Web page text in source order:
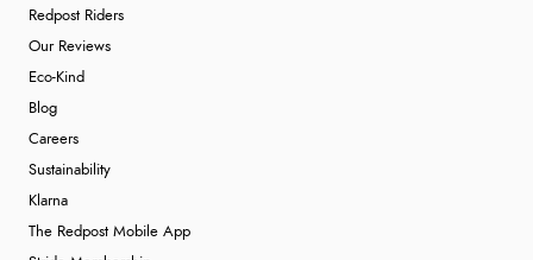
Redpost Riders
Our Reviews
Eco-Kind
Blog
Careers
Sustainability
Klarna
The Redpost Mobile App